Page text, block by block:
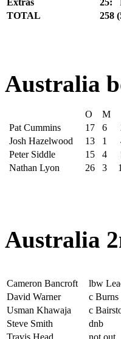
TOTAL
258
Australia
O M
Pat Cummins
17 6
Josh Hazelwood
13 1
Peter Siddle
15 4
Nathan Lyon
26 3
Australia
Cameron Bancroft
lbw
David Warner
c
Usman Khawaja
c
Steve Smith
dnb
Travis Head
not out